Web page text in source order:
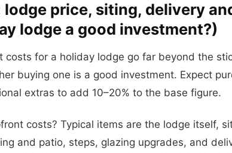
price, siting, delivery
lodge a good investment?)
costs for a holiday lodge go far beyond the
buying one is a good investment. Expect
extras to add 10–20% to the base figure.
costs? Typical items are the lodge itself,
and patio, steps, glazing upgrades, and